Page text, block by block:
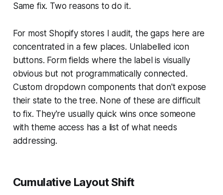
Same fix. Two reasons to do it.
For most Shopify stores I audit, the gaps here are
concentrated in a few places. Unlabelled icon
buttons. Form fields where the label is visually
obvious but not programmatically connected.
Custom dropdown components that don't expose
their state to the tree. None of these are difficult
to fix. They're usually quick wins once someone
with theme access has a list of what needs
addressing.
Cumulative Layout Shift